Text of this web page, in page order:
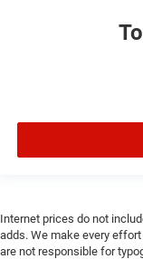
Internet prices do not
adds. We make every
are not responsible for